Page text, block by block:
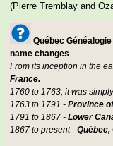
(Pierre Tremblay and
Québec
name changes
From its inception in the
France.
1760 to 1763, it was
1763 to 1791 - Province
1791 to 1867 - Lower
1867 to present - Québec,